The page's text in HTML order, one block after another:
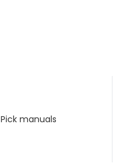
Pick manuals